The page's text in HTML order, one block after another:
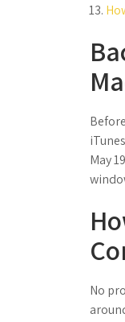
May
No